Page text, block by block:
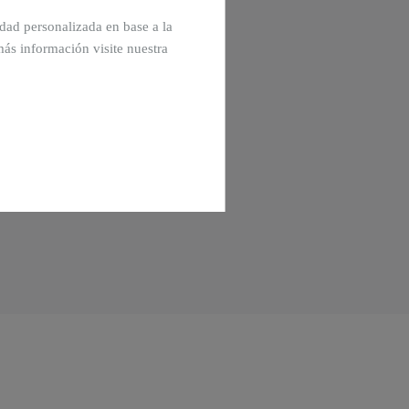
personalizada en base a la
información visite nuestra